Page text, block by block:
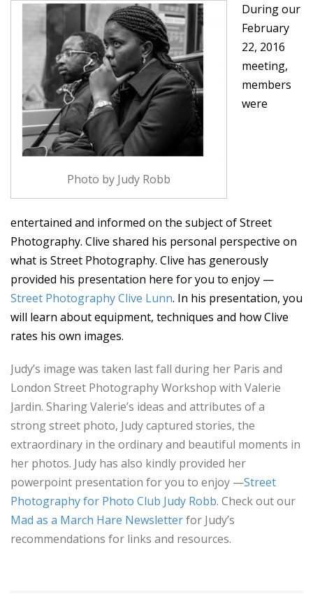
Photo by Judy Robb
During our
February
22, 2016
meeting,
members
were
entertained and informed on the subject of Street
Photography. Clive shared his personal perspective on
what is Street Photography. Clive has generously
provided his presentation here for you to enjoy —
Street Photography Clive Lunn. In his presentation, you
will learn about equipment, techniques and how Clive
rates his own images.
Judy’s image was taken last fall during her Paris and
London Street Photography Workshop with Valerie
Jardin. Sharing Valerie’s ideas and attributes of a
strong street photo, Judy captured stories, the
extraordinary in the ordinary and beautiful moments in
her photos. Judy has also kindly provided her
powerpoint presentation for you to enjoy —Street
Photography for Photo Club Judy Robb. Check out our
Mad as a March Hare Newsletterfor Judy’s
recommendations for links and resources.